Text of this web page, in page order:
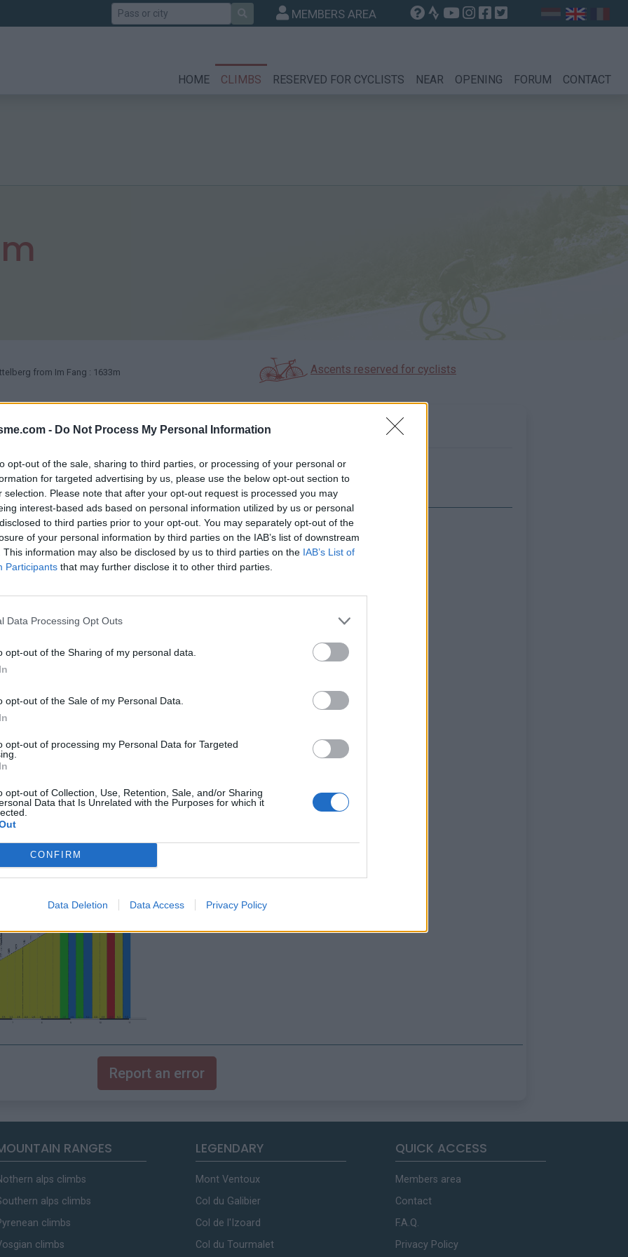
- Do Not Process My Personal Information
opt-out of the sale, sharing to third parties, or processing of your personal or
for targeted advertising by us, please use the below opt-out section to
selection. Please note that after your opt-out request is processed you may
interest-based ads based on personal information utilized by us or personal
to third parties prior to your opt-out. You may separately opt-out of the
of your personal information by third parties on the IAB’s list of downstream
This information may also be disclosed by us to third parties on the IAB’s List of
Participants that may further disclose it to other third parties.
Data Processing Opt Outs
opt-out of the Sharing of my personal data.
opt-out of the Sale of my Personal Data.
opt-out of processing my Personal Data for Targeted
opt-out of Collection, Use, Retention, Sale, and/or Sharing
Data that Is Unrelated with the Purposes for which it
CONFIRM
Data Deletion Data Access Privacy Policy
Search MEMBERS AREA
HOME CLIMBS RESERVED FOR CYCLISTS NEAR OPENING FORUM CONTACT
from Im Fang : 1633m Ascents reserved for cyclists
0 PHOTO GALLERY 2 NEAR
summit
Map
Show map
Report an error
RANGES
alps climbs
alps climbs
climbs
climbs
LEGENDARY
Mont Ventoux
Col du Galibier
Col de l'Izoard
Col du Tourmalet
QUICK ACCESS
Members area
Contact
F.A.Q.
Privacy Policy